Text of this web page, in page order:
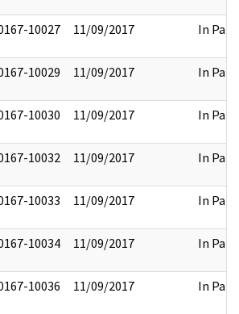
10027 11/09/2017 In Part
10029 11/09/2017 In Part
10030 11/09/2017 In Part
10032 11/09/2017 In Part
10033 11/09/2017 In Part
10034 11/09/2017 In Part
10036 11/09/2017 In Part